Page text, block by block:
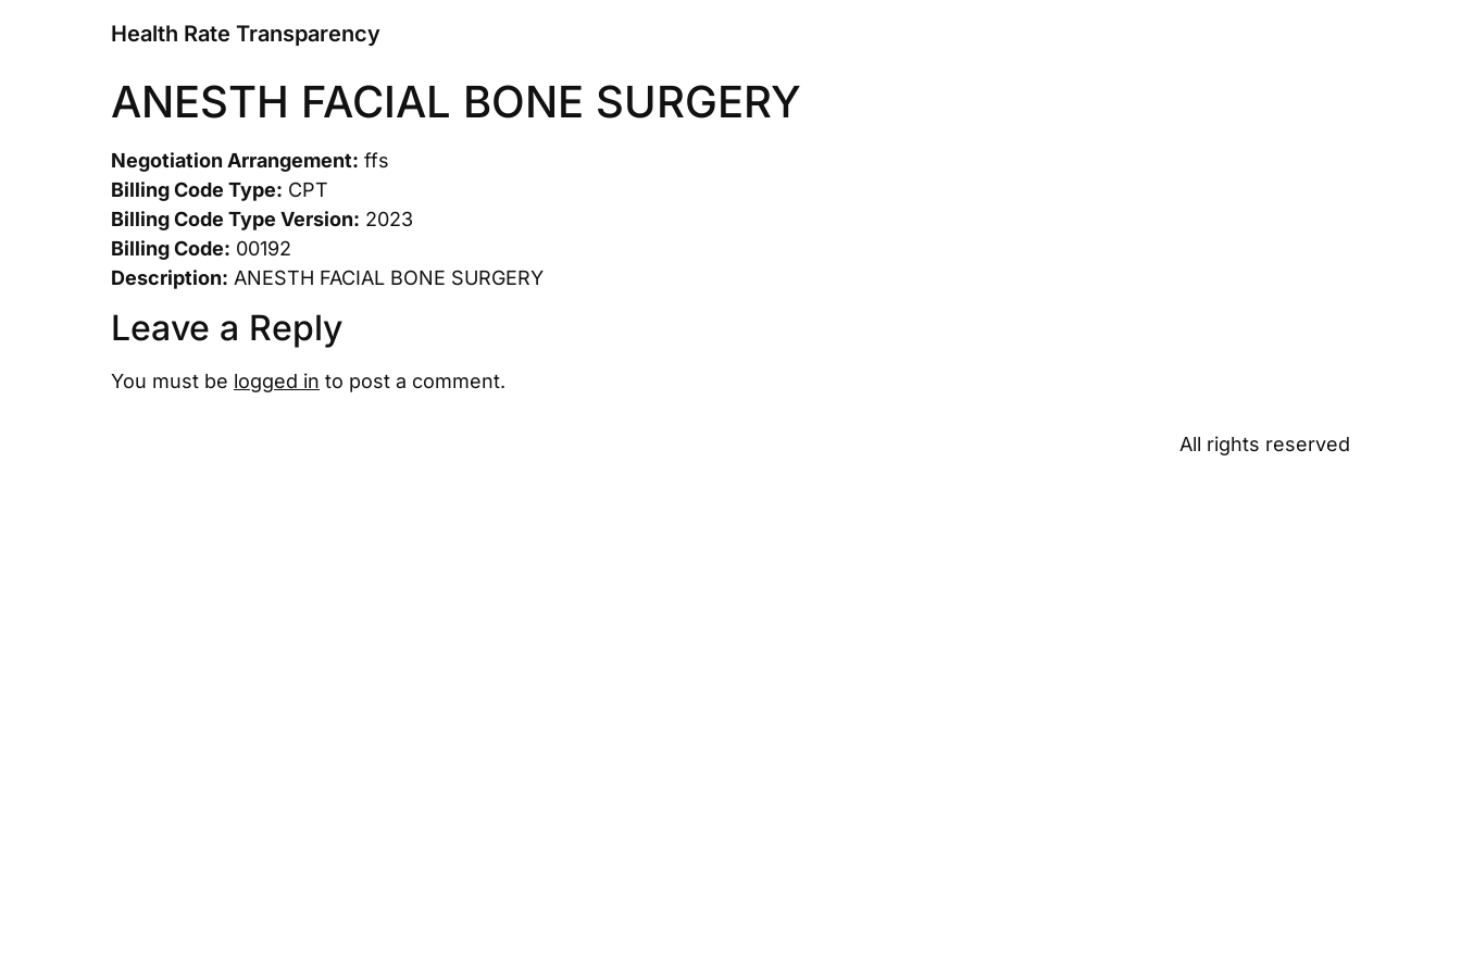
Health Rate Transparency
ANESTH FACIAL BONE SURGERY
Negotiation Arrangement: ffs
Billing Code Type: CPT
Billing Code Type Version: 2023
Billing Code: 00192
Description: ANESTH FACIAL BONE SURGERY
Leave a Reply
You must be logged in to post a comment.
All rights reserved